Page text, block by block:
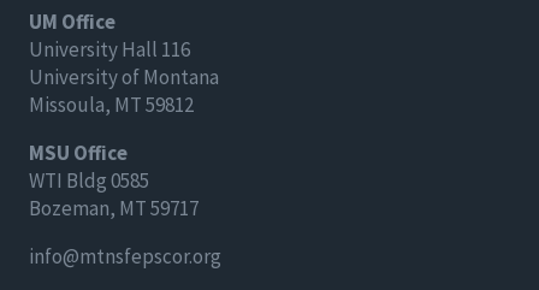
UM Office
University Hall 116
University of Montana
Missoula, MT 59812
MSU Office
WTI Bldg 0585
Bozeman, MT 59717
info@mtnsfepscor.org